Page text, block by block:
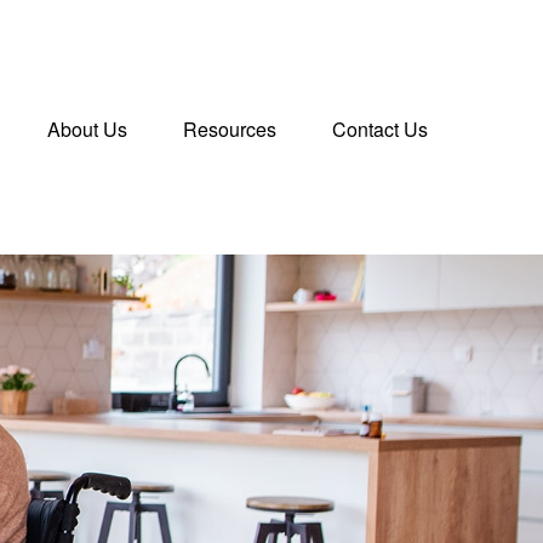
About Us Resources Contact Us